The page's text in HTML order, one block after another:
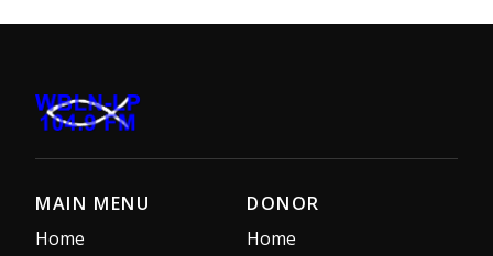
MAIN MENU
Home
DONOR
Home